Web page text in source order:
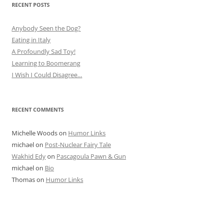
RECENT POSTS
Anybody Seen the Dog?
Eating in Italy
A Profoundly Sad Toy!
Learning to Boomerang
I Wish I Could Disagree…
RECENT COMMENTS
Michelle Woodson Humor Links
michaelon Post-Nuclear Fairy Tale
Wakhid Edyon Pascagoula Pawn & Gun
michaelon Bio
Thomason Humor Links